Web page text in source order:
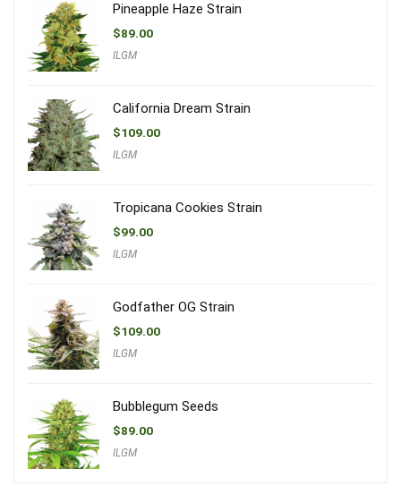
Pineapple Haze Strain
$89.00
ILGM
California Dream Strain
$109.00
ILGM
Tropicana Cookies Strain
$99.00
ILGM
Godfather OG Strain
$109.00
ILGM
Bubblegum Seeds
$89.00
ILGM